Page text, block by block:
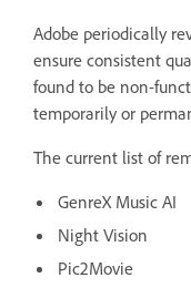
Adobe periodically
ensure consistent
found to be non-
temporarily or
The current list of
GenreX Music AI
Night Vision
Pic2Movie